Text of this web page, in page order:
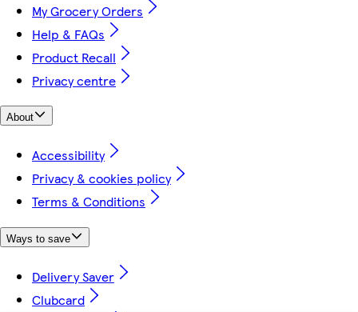
My Grocery Orders
Help & FAQs
Product Recall
Privacy centre
About
Accessibility
Privacy & cookies policy
Terms & Conditions
Ways to save
Delivery Saver
Clubcard